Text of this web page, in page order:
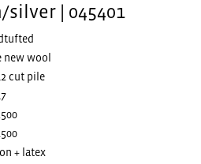
| 045401
new wool
cut pile
+ latex